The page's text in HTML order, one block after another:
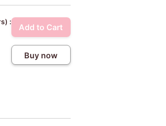
:
Add to Cart
Buy now